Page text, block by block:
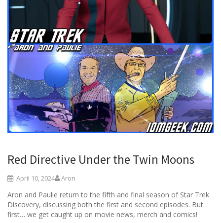
Red Directive Under the Twin Moons
April 10, 2024 Aron
Aron and Paulie return to the fifth and final season of Star Trek
Discovery, discussing both the first and second episodes. But
first… we get caught up on movie news, merch and comics!